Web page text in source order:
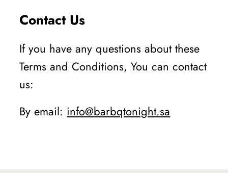
Contact Us
If you have any questions about these
Terms and Conditions, You can contact
us:
By email: info@barbqtonight.sa